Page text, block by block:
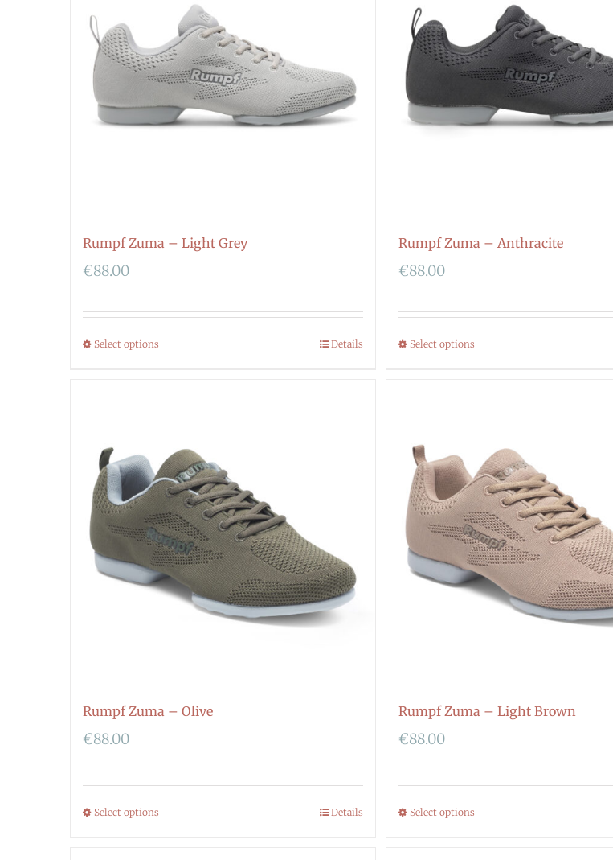
Rumpf Zuma – Light Grey
€88.00
Select options Details
Rumpf Zuma – Anthracite
€88.00
Select options
Rumpf Zuma – Olive
€88.00
Select options Details
Rumpf Zuma – Light Brown
€88.00
Select options